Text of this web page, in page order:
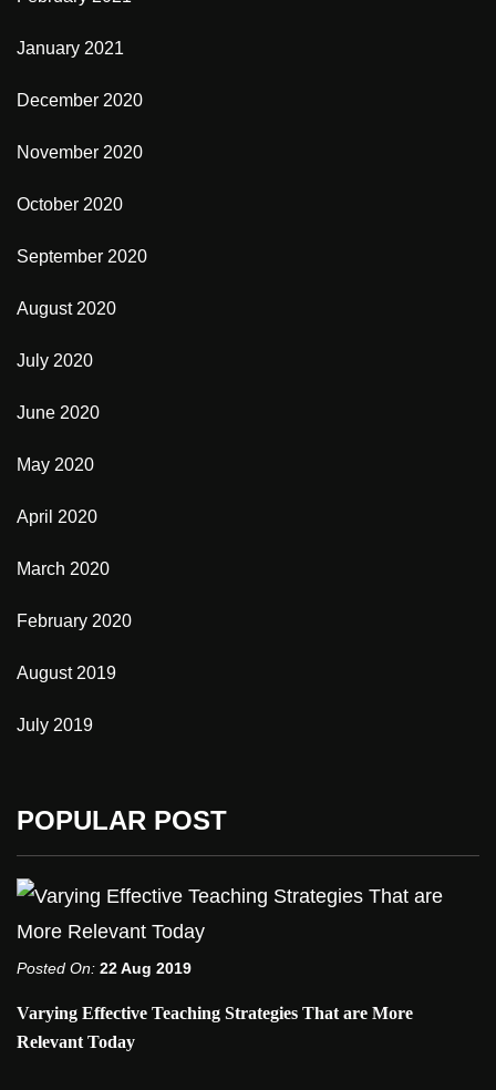
January 2021
December 2020
November 2020
October 2020
September 2020
August 2020
July 2020
June 2020
May 2020
April 2020
March 2020
February 2020
August 2019
July 2019
POPULAR POST
Posted On: 22 Aug 2019
Varying Effective Teaching Strategies That are More
Relevant Today